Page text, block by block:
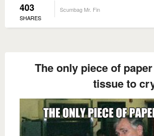
403
SHARES
Scumbag Mr. Fin
The only piece of
tissue to